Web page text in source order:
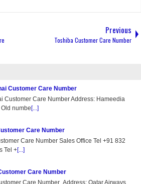
Previous
Toshiba Customer Care Number
Customer Care Number
Customer Care Number Address: Hameedia
numbe [...]
Care Number
Care Number Sales Office Tel +91 832
Tel +[...]
Care Number
Care Number Address: Qatar Airways